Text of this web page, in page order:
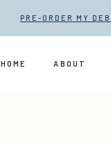
PRE-ORDER MY
HOME ABOUT